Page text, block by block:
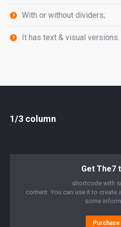
With or without dividers;
It has text & visual versions.
1/3 column
Get The7
shortcode with
content. You can use it to create
some
Purchase